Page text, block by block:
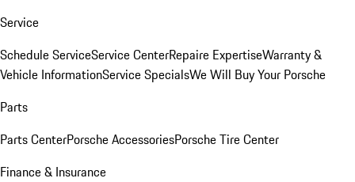
Service
Schedule ServiceService CenterRepaire ExpertiseWarranty &
Vehicle InformationService SpecialsWe Will Buy Your Porsche
Parts
Parts CenterPorsche AccessoriesPorsche Tire Center
Finance & Insurance